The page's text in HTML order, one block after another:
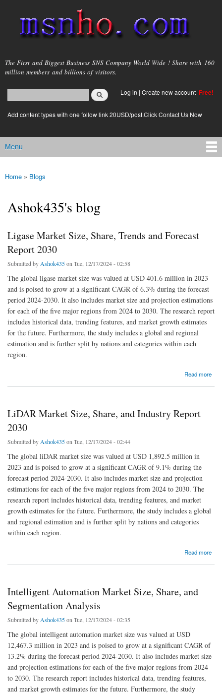
main
content
msnho.com
The First and Biggest Business SNS Company World Wide ! Share with 160
million members and billions of visitors.
Search form
login link
Log in | Create new account Free!
Add content types with one follow link 20USD/post.Click Contact Us Now
Main menu
Menu
You are here
Home » Blogs
Ashok435's blog
Ligase Market Size, Share, Trends and Forecast
Report 2030
Submitted by Ashok435on Tue, 12/17/2024 - 02:58
The global ligase market size was valued at USD 401.6 million in 2023
and is poised to grow at a significant CAGR of 6.3% during the forecast
period 2024-2030. It also includes market size and projection estimations
for each of the five major regions from 2024 to 2030. The research report
includes historical data, trending features, and market growth estimates
for the future. Furthermore, the study includes a global and regional
estimation and is further split by nations and categories within each
region.
Read more
LiDAR Market Size, Share, and Industry Report
2030
Submitted by Ashok435on Tue, 12/17/2024 - 02:44
The global liDAR market size was valued at USD 1,892.5 million in
2023 and is poised to grow at a significant CAGR of 9.1% during the
forecast period 2024-2030. It also includes market size and projection
estimations for each of the five major regions from 2024 to 2030. The
research report includes historical data, trending features, and market
growth estimates for the future. Furthermore, the study includes a global
and regional estimation and is further split by nations and categories
within each region.
Read more
Intelligent Automation Market Size, Share, and
Segmentation Analysis
Submitted by Ashok435on Tue, 12/17/2024 - 02:35
The global intelligent automation market size was valued at USD
12,467.3 million in 2023 and is poised to grow at a significant CAGR of
13.2% during the forecast period 2024-2030. It also includes market size
and projection estimations for each of the five major regions from 2024
to 2030. The research report includes historical data, trending features,
and market growth estimates for the future. Furthermore, the study